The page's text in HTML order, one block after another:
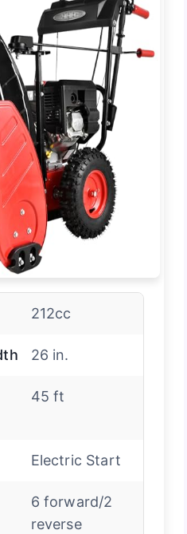
212cc
26 in.
45 ft
Electric Start
6 forward/2
reverse